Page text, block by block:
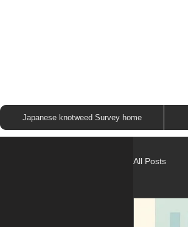
Japanese knotweed Survey home
All Posts